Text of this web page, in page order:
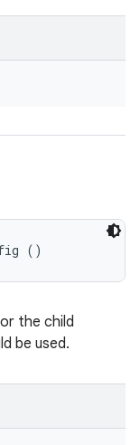
()
the child
be used.